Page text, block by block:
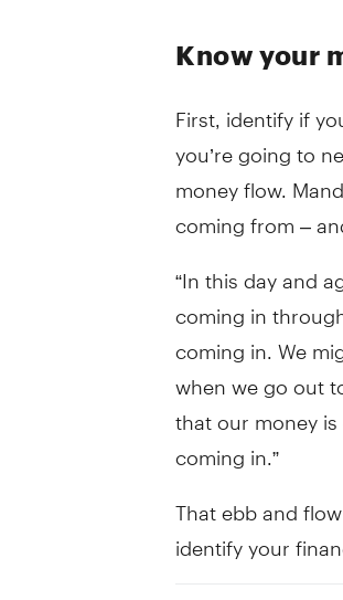
Know your
First, identify if
you’re going to
money flow.
coming from –
“In this day and
coming in
coming in. We
when we go out
that our money
coming in.”
That ebb and
identify your